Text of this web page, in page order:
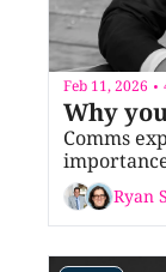
Feb 11, 2026 •
Why
Comms
Ryan